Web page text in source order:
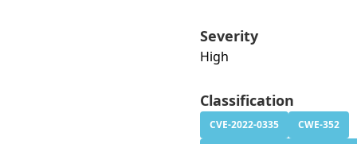
Severity
High
Classification
CVE-2022-0335
CWE-352